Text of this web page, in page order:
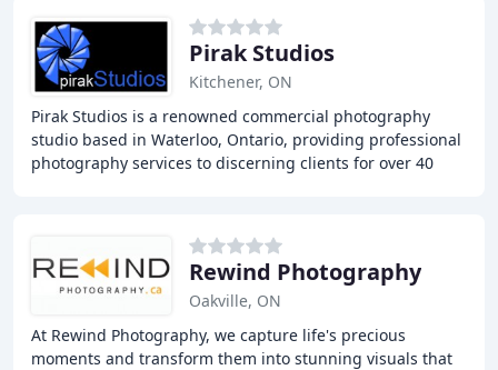
Pirak Studios
Kitchener, ON
Pirak Studios is a renowned commercial photography
studio based in Waterloo, Ontario, providing professional
photography services to discerning clients for over 40
Rewind Photography
Oakville, ON
At Rewind Photography, we capture life's precious
moments and transform them into stunning visuals that